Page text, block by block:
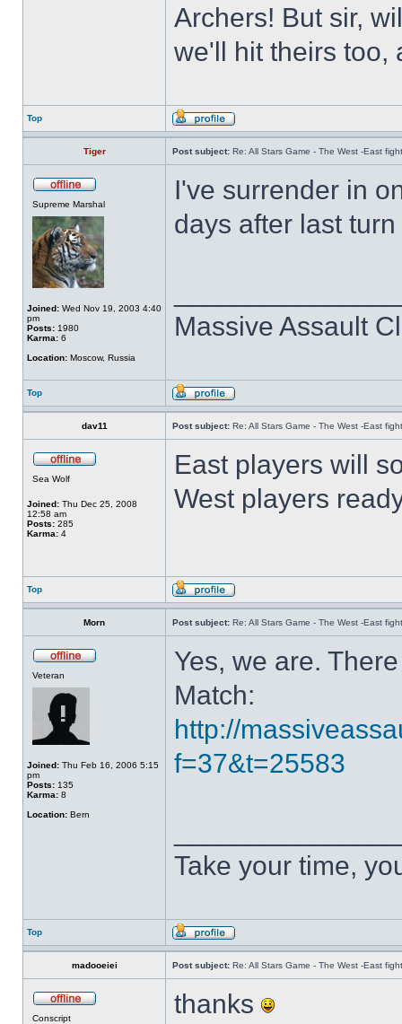
Archers! But sir,
we'll hit theirs too,
Top
Tiger Post subject: Re: All Stars Game - The West -East
Supreme Marshal
Joined: Wed Nov 19, 2003 4:40
pm
Posts: 1980
Karma: 6
Location: Moscow, Russia
I've surrender in
days after last
Massive Assault
Top
dav11 Post subject: Re: All Stars Game - The West -East
Sea Wolf
Joined: Thu Dec 25, 2008
12:58 am
Posts: 285
Karma: 4
East players will
West players
Top
Morn Post subject: Re: All Stars Game - The West -East
Veteran
Joined: Thu Feb 16, 2006 5:15
pm
Posts: 135
Karma: 8
Location: Bern
Yes, we are.
Match:
http://
f=37&t=25583
Take your time,
Top
madooeiei Post subject: Re: All Stars Game - The West -East
Conscript
thanks